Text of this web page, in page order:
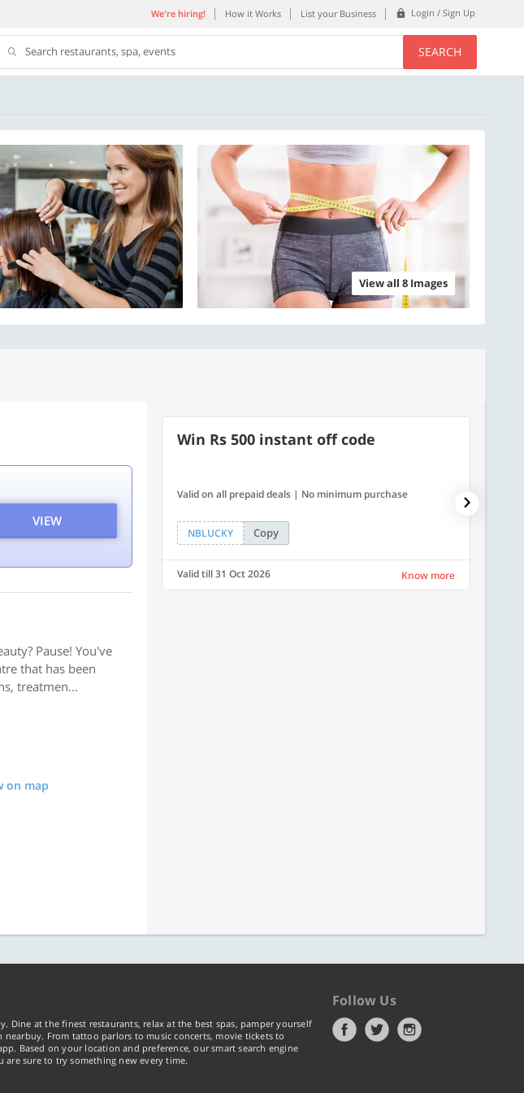
We're hiring! How it Works List your Business Login / Sign Up
Search restaurants, spa, events SEARCH
View all 8 Images
VIEW
Pause! You've
that has been
treatmen...
on map
Win Rs 500 instant off code
Valid on all prepaid deals | No minimum purchase
NBLUCKY Copy
Valid till 31 Oct 2026 Know more
Dine at the finest restaurants, relax at the best spas, pamper yourself
From tattoo parlors to music concerts, movie tickets to
Based on your location and preference, our smart search engine
sure to try something new every time.
Follow Us